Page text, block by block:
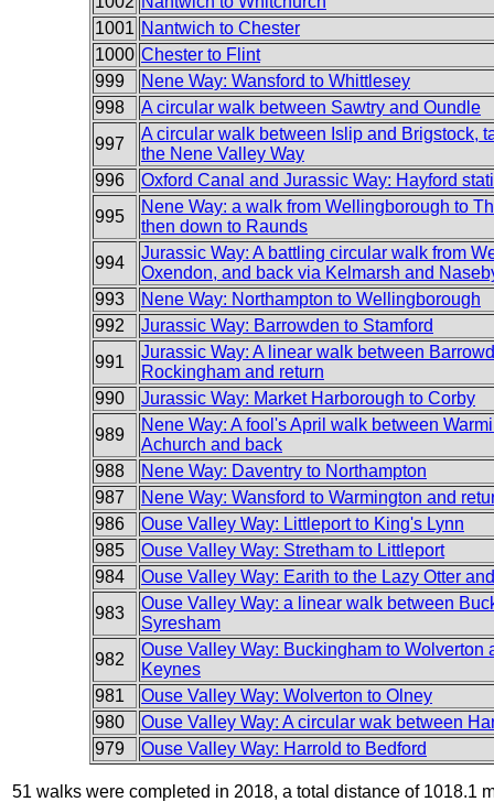
1001 Nantwich to Chester
1000 Chester to Flint
999
Nene Way: Wansford to Whittlesey
998
A circular walk between Sawtry and Oundle
997
A circular walk between Islip and Brigstock,
the Nene Valley Way
996
Oxford Canal and Jurassic Way: Hayford
995
Nene Way: a walk from Wellingborough to
then down to Raunds
994
Jurassic Way: A battling circular walk from
Oxendon, and back via Kelmarsh and
993
Nene Way: Northampton to Wellingborough
992
Jurassic Way: Barrowden to Stamford
991
Jurassic Way: A linear walk between
Rockingham and return
990
Jurassic Way: Market Harborough to Corby
989
Nene Way: A fool's April walk between
Achurch and back
988
Nene Way: Daventry to Northampton
987
Nene Way: Wansford to Warmington and
986
Ouse Valley Way: Littleport to King's Lynn
985
Ouse Valley Way: Stretham to Littleport
984
Ouse Valley Way: Earith to the Lazy Otter
983
Ouse Valley Way: a linear walk between
Syresham
982
Ouse Valley Way: Buckingham to Wolverton
Keynes
981
Ouse Valley Way: Wolverton to Olney
980
Ouse Valley Way: A circular wak between
979
Ouse Valley Way: Harrold to Bedford
51 walks were completed in 2018, a total distance of 1018.1